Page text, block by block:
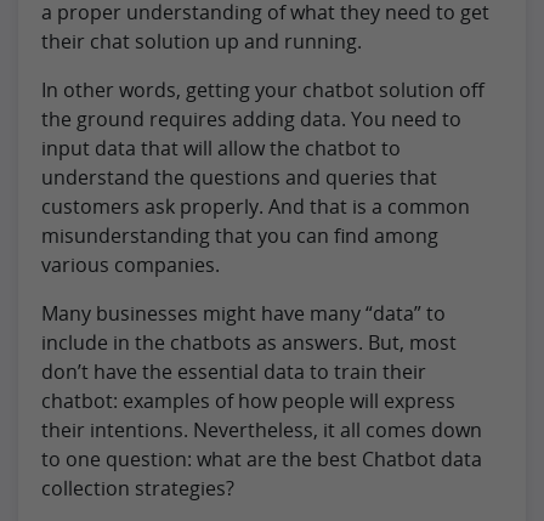
a proper understanding of what they need to get
their chat solution up and running.
In other words, getting your chatbot solution off
the ground requires adding data. You need to
input data that will allow the chatbot to
understand the questions and queries that
customers ask properly. And that is a common
misunderstanding that you can find among
various companies.
Many businesses might have many “data” to
include in the chatbots as answers. But, most
don’t have the essential data to train their
chatbot: examples of how people will express
their intentions. Nevertheless, it all comes down
to one question: what are the best Chatbot data
collection strategies?